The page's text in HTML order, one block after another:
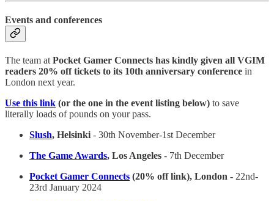
Events and conferences
The team at Pocket Gamer Connects has kindly given all VGIM
readers 20% off tickets to its 10th anniversary conference in
London next year.
Use this link (or the one in the event listing below) to save
literally loads of pounds on your pass.
Slush, Helsinki - 30th November-1st December
The Game Awards, Los Angeles - 7th December
Pocket Gamer Connects (20% off link), London - 22nd-
23rd January 2024